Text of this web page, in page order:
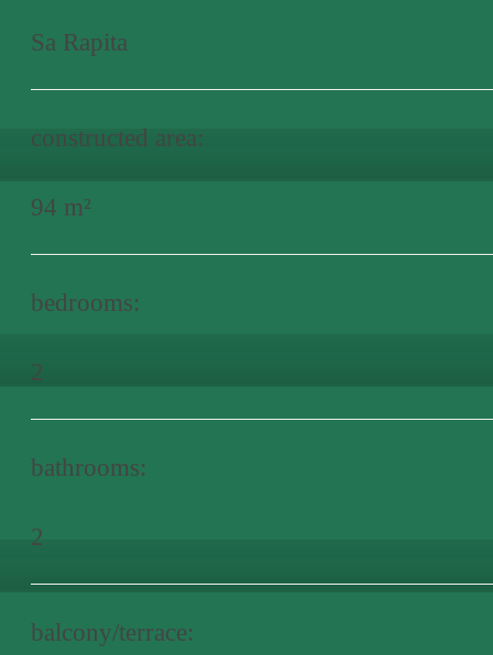
Sa Rapita
constructed area:
94 m²
bedrooms:
2
bathrooms:
2
balcony/terrace: